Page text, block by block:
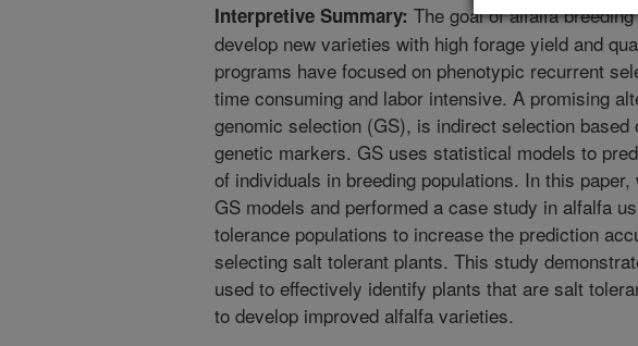
Interpretive Summary: The goal of alfalfa
develop new varieties with high forage yield and
programs have focused on phenotypic recurrent
time consuming and labor intensive. A promising
genomic selection (GS), is indirect selection based
genetic markers. GS uses statistical models to
of individuals in breeding populations. In this
GS models and performed a case study in alfalfa
tolerance populations to increase the prediction
selecting salt tolerant plants. This study
used to effectively identify plants that are salt
to develop improved alfalfa varieties.